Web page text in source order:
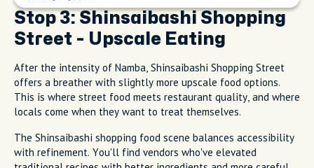
Stop 3: Shinsaibashi Shopping
Street - Upscale Eating
After the intensity of Namba, Shinsaibashi Shopping Street
offers a breather with slightly more upscale food options.
This is where street food meets restaurant quality, and where
locals come when they want to treat themselves.
The Shinsaibashi shopping food scene balances accessibility
with refinement. You'll find vendors who've elevated